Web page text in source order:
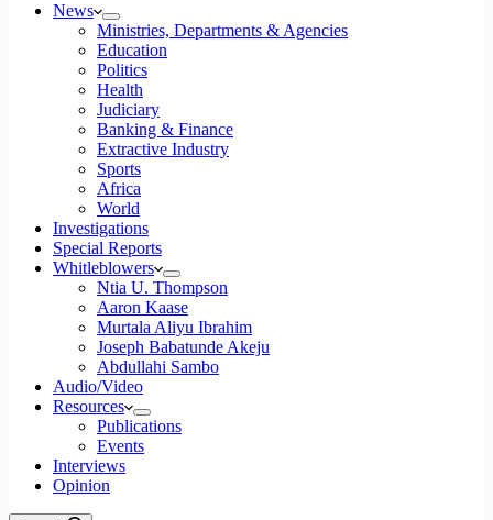
News
Ministries, Departments & Agencies
Education
Politics
Health
Judiciary
Banking & Finance
Extractive Industry
Sports
Africa
World
Investigations
Special Reports
Whitleblowers
Ntia U. Thompson
Aaron Kaase
Murtala Aliyu Ibrahim
Joseph Babatunde Akeju
Abdullahi Sambo
Audio/Video
Resources
Publications
Events
Interviews
Opinion